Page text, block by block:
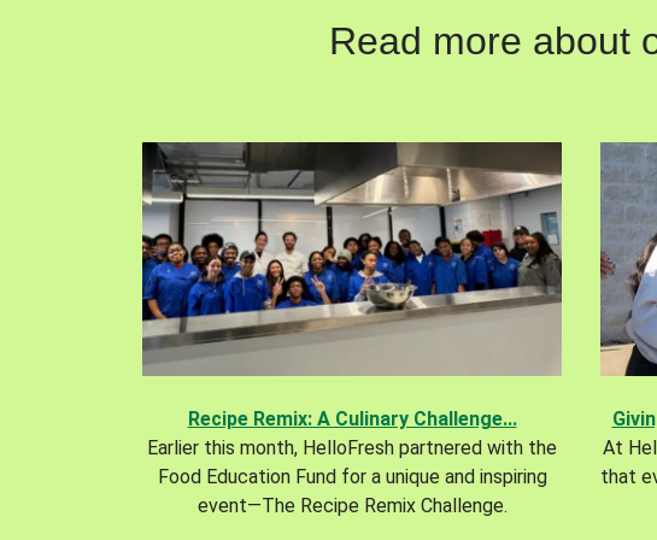
Read more about
Recipe Remix: A Culinary Challenge...
Earlier this month, HelloFresh partnered with the
Food Education Fund for a unique and inspiring
event—The Recipe Remix Challenge.
At
that